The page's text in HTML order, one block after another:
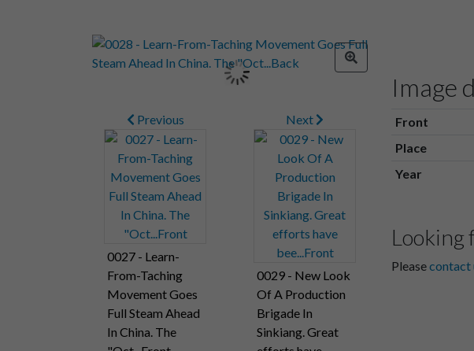
Previous
0027 - Learn-
From-Taching
Movement Goes
Full Steam Ahead
In China. The
Next
0029 - New Look
Of A Production
Brigade In
Sinkiang. Great
Image
Front
Place
Year
Looking
Pleasecontact